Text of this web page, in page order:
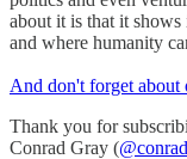
about it is that it
and where humanity
And don't forget about
Thank you for
Conrad Gray (